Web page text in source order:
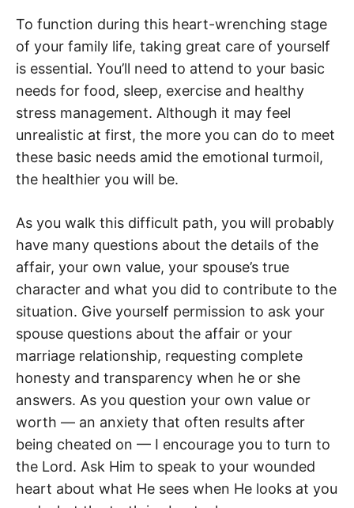
To function during this heart-wrenching stage
of your family life, taking great care of yourself
is essential. You’ll need to attend to your basic
needs for food, sleep, exercise and healthy
stress management. Although it may feel
unrealistic at first, the more you can do to meet
these basic needs amid the emotional turmoil,
the healthier you will be.
As you walk this difficult path, you will probably
have many questions about the details of the
affair, your own value, your spouse’s true
character and what you did to contribute to the
situation. Give yourself permission to ask your
spouse questions about the affair or your
marriage relationship, requesting complete
honesty and transparency when he or she
answers. As you question your own value or
worth — an anxiety that often results after
being cheated on — I encourage you to turn to
the Lord. Ask Him to speak to your wounded
heart about what He sees when He looks at you